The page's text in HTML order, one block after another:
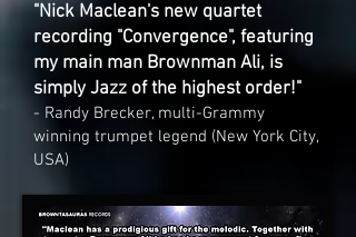
"Nick Maclean's new quartet
recording "Convergence", featuring
my main man Brownman Ali, is
simply Jazz of the highest order!"
- Randy Brecker, multi-Grammy
winning trumpet legend (New York City,
USA)